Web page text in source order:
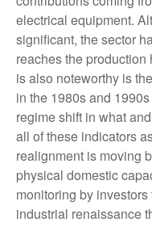
electrical equipment.
significant, the sector
reaches the
is also noteworthy is
in the 1980s and
regime shift in what
all of these indicators
realignment is moving
physical domestic
monitoring by
industrial renaissance